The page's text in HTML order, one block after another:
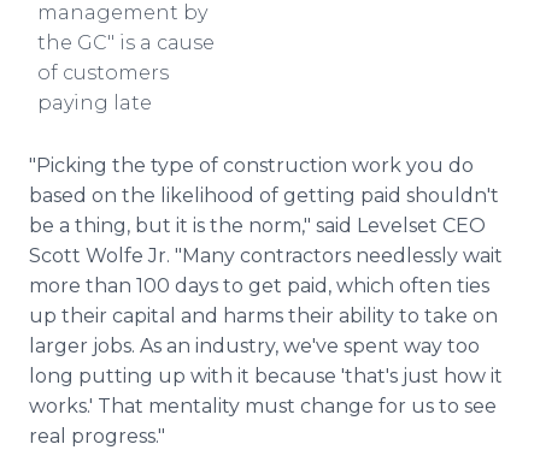
management by
the GC" is a cause
of customers
paying late
"Picking the type of construction work you do
based on the likelihood of getting paid shouldn't
be a thing, but it is the norm," said Levelset CEO
Scott Wolfe Jr. "Many contractors needlessly wait
more than 100 days to get paid, which often ties
up their capital and harms their ability to take on
larger jobs. As an industry, we've spent way too
long putting up with it because 'that's just how it
works.' That mentality must change for us to see
real progress."